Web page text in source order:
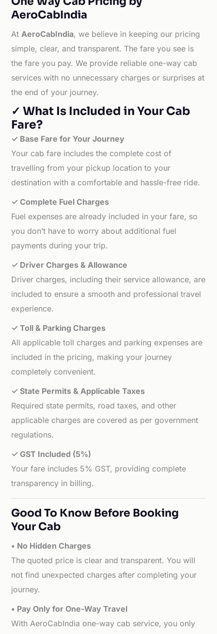
AeroCabIndia
AtAeroCabIndia, we believe in keeping our pricing
simple, clear, and transparent. The fare you see is
the fare you pay. We provide reliable one-way cab
services with no unnecessary charges or surprises at
the end of your journey.
✓ What Is Included in Your Cab
Fare?
✓ Base Fare for Your Journey
Your cab fare includes the complete cost of
travelling from your pickup location to your
destination with a comfortable and hassle-free ride.
✓ Complete Fuel Charges
Fuel expenses are already included in your fare, so
you don’t have to worry about additional fuel
payments during your trip.
✓ Driver Charges & Allowance
Driver charges, including their service allowance, are
included to ensure a smooth and professional travel
experience.
✓ Toll & Parking Charges
All applicable toll charges and parking expenses are
included in the pricing, making your journey
completely convenient.
✓ State Permits & Applicable Taxes
Required state permits, road taxes, and other
applicable charges are covered as per government
regulations.
✓ GST Included (5%)
Your fare includes 5% GST, providing complete
transparency in billing.
Good To Know Before Booking
Your Cab
• No Hidden Charges
The quoted price is clear and transparent. You will
not find unexpected charges after completing your
journey.
• Pay Only for One-Way Travel
With AeroCabIndia one-way cab service, you only